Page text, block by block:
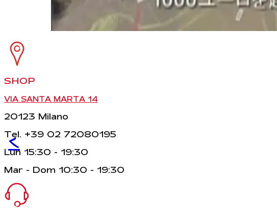
<
SHOP
VIA SANTA MARTA 14
20123 Milano
Tel. +39 02 72080195
Lun 15:30 - 19:30
Mar - Dom 10:30 - 19:30